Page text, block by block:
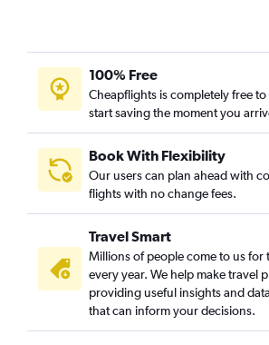
100% Free
Cheapflights is completely free
start saving the moment you
Book With Flexibility
Our users can plan ahead with
flights with no change fees.
Travel Smart
Millions of people come to us for
every year. We help make travel
providing useful insights and
that can inform your decisions.